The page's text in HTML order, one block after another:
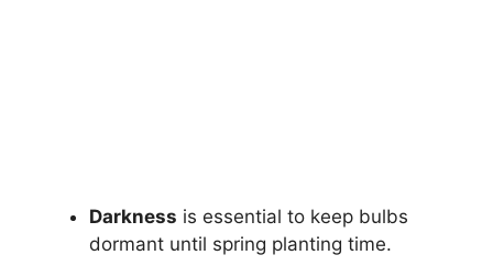
Darkness is essential to keep bulbs
dormant until spring planting time.